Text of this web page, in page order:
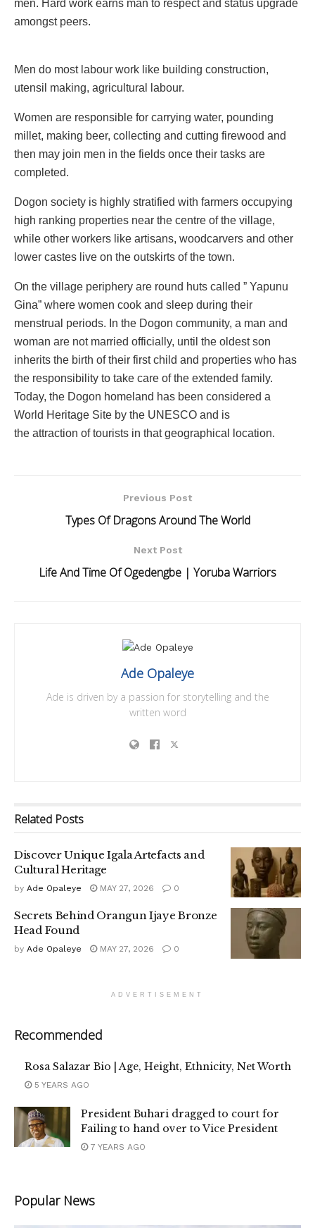
men. Hard work earns man to respect and status upgrade
amongst peers.
Men do most labour work like building construction,
utensil making, agricultural labour.
Women are responsible for carrying water, pounding
millet, making beer, collecting and cutting firewood and
then may join men in the fields once their tasks are
completed.
Dogon society is highly stratified with farmers occupying
high ranking properties near the centre of the village,
while other workers like artisans, woodcarvers and other
lower castes live on the outskirts of the town.
On the village periphery are round huts called ” Yapunu
Gina” where women cook and sleep during their
menstrual periods. In the Dogon community, a man and
woman are not married officially, until the oldest son
inherits the birth of their first child and properties who has
the responsibility to take care of the extended family.
Today, the Dogon homeland has been considered a
World Heritage Site by the UNESCO and is
the attraction of tourists in that geographical location.
Previous Post
Types Of Dragons Around The World
Next Post
Life And Time Of Ogedengbe | Yoruba Warriors
Ade Opaleye
Ade is driven by a passion for storytelling and the
written word
Related Posts
Discover Unique Igala Artefacts and
Cultural Heritage
by Ade Opaleye MAY 27, 2026 0
Secrets Behind Orangun Ijaye Bronze
Head Found
by Ade Opaleye MAY 27, 2026 0
ADVERTISEMENT
Recommended
Rosa Salazar Bio | Age, Height, Ethnicity, Net Worth
5 YEARS AGO
President Buhari dragged to court for
Failing to hand over to Vice President
7 YEARS AGO
Popular News